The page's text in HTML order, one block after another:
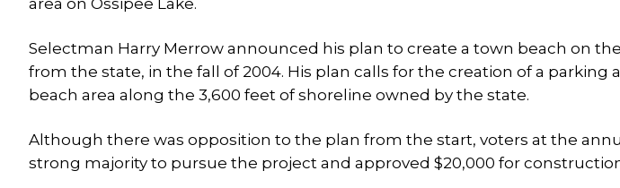
area on Ossipee Lake.
Selectman Harry Merrow announced his plan to create a town beach on
from the state, in the fall of 2004. His plan calls for the creation of a parking
beach area along the 3,600 feet of shoreline owned by the state.
Although there was opposition to the plan from the start, voters at the
strong majority to pursue the project and approved $20,000 for